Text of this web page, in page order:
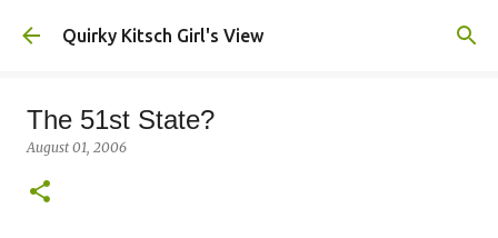
Skip to main content
Quirky Kitsch Girl's View
The 51st State?
August 01, 2006